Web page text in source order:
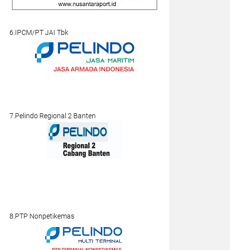
6.IPCM/PT JAI Tbk
7.Pelindo Regional 2 Banten
8.PTP Nonpetikemas